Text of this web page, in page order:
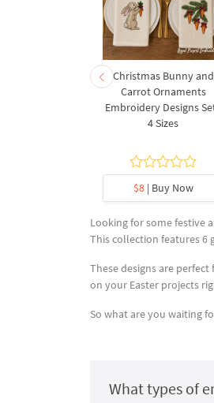
Christmas Bunny and
Carrot Ornaments
Embroidery Designs
4 Sizes
$8| Buy Now
Looking for some festive
This collection features 6
These designs are
on your Easter projects
So what are you waiting
What types of